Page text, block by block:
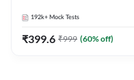
192k+ Mock Tests
₹399.6 ₹999 (60% off)